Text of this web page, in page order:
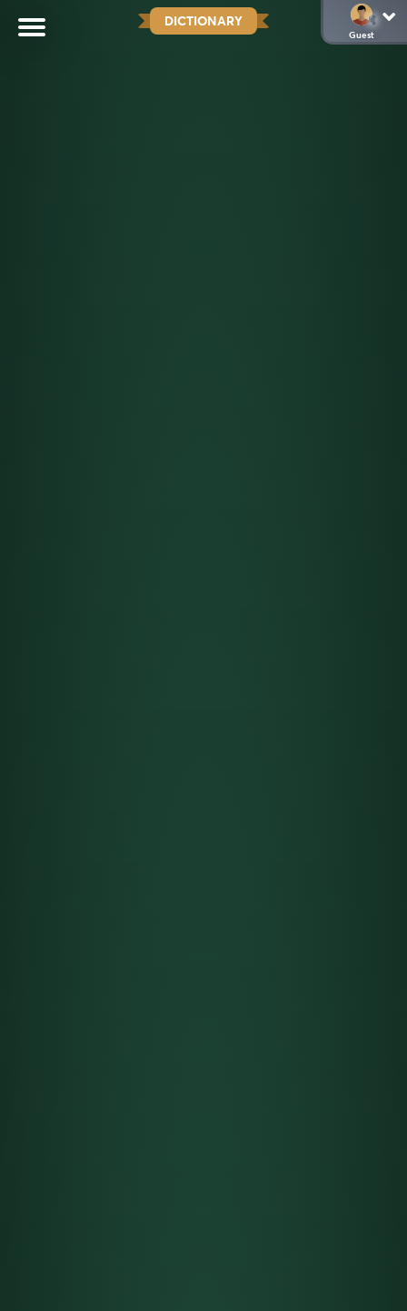
DICTIONARY
Guest